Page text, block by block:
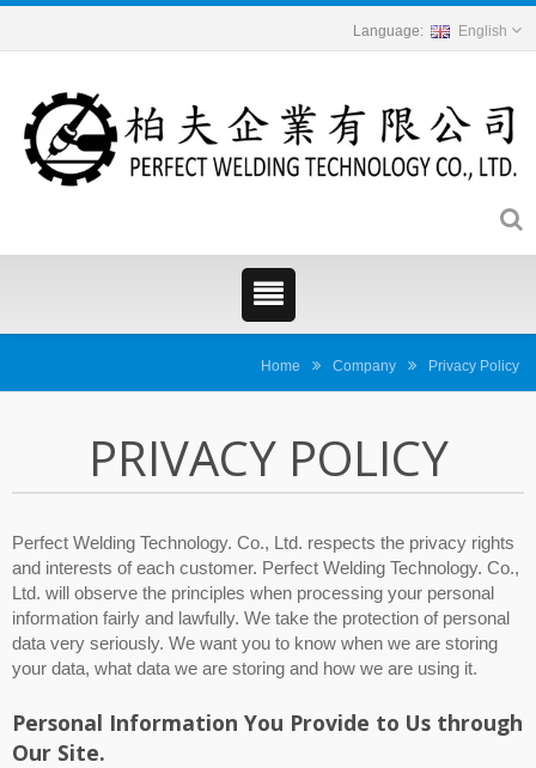
English
Home Company Privacy Policy
PRIVACY POLICY
Perfect Welding Technology. Co., Ltd. respects the privacy rights
and interests of each customer. Perfect Welding Technology. Co.,
Ltd. will observe the principles when processing your personal
information fairly and lawfully. We take the protection of personal
data very seriously. We want you to know when we are storing
your data, what data we are storing and how we are using it.
Personal Information You Provide to Us through
Our Site.